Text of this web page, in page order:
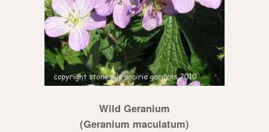
Wild Geranium
(Geranium maculatum)